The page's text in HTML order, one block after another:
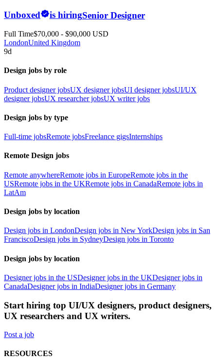
Unboxed is hiringSenior Designer
Full Time$70,000 - $90,000 USD
LondonUnited Kingdom
9d
Design jobs by role
Product designer jobsUX designer jobsUI designer jobsUI/UX
designer jobsUX researcher jobsUX writer jobs
Design jobs by type
Full-time jobsRemote jobsFreelance gigsInternships
Remote Design jobs
Remote anywhereRemote jobs in EuropeRemote jobs in the
USRemote jobs in the UKRemote jobs in CanadaRemote jobs in
LatAm
Design jobs by location
Design jobs in LondonDesign jobs in New YorkDesign jobs in San
FranciscoDesign jobs in SydneyDesign jobs in Toronto
Design jobs by location
Designer jobs in the USDesigner jobs in the UKDesigner jobs in
CanadaDesigner jobs in IndiaDesigner jobs in Germany
Start hiring top UI/UX designers, product designers,
UX researchers and UX writers.
Post a job
RESOURCES